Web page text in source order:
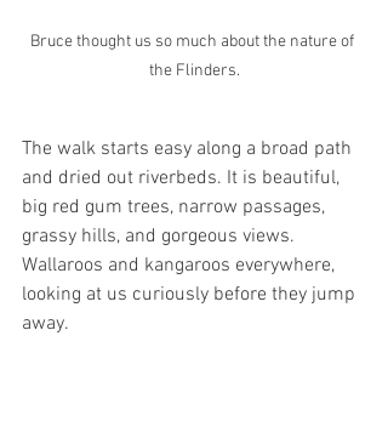
Bruce thought us so much about the nature of
the Flinders.
The walk starts easy along a broad path
and dried out riverbeds. It is beautiful,
big red gum trees, narrow passages,
grassy hills, and gorgeous views.
Wallaroos and kangaroos everywhere,
looking at us curiously before they jump
away.